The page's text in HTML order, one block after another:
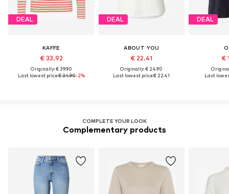
DEAL
KAFFE
€ 33.92
Originally: € 39.90
Last lowest price:€ 34.90-2%
DEAL
ABOUT YOU
€ 22.41
Originally: € 24.90
Last lowest price:€ 22.41
DEAL
€
Last
COMPLETE YOUR LOOK
Complementary products